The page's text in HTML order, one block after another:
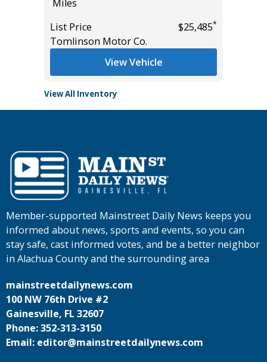
Miles
List Price
$25,485*
Tomlinson Motor Co.
View Vehicle
View All Inventory
Member-supported Mainstreet Daily News keeps you
informed about news, sports and events, so you can
stay safe, cast informed votes, and be a better neighbor
in Alachua County and the surrounding area
mainstreetdailynews.com
100 NW 76th Drive #2
Gainesville, FL 32607
Phone: 352-313-3150
Email: editor@mainstreetdailynews.com